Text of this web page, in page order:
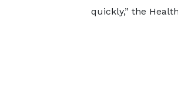
quickly,” the